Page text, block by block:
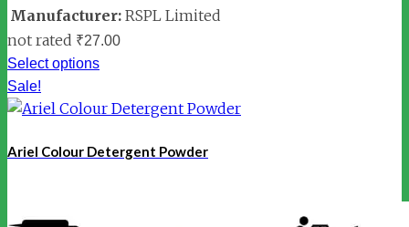
Manufacturer: RSPL Limited
not rated ₹27.00
Select options
Sale!
Ariel Colour Detergent Powder